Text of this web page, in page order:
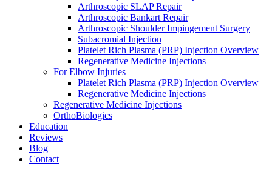
Arthroscopic SLAP Repair
Arthroscopic Bankart Repair
Arthroscopic Shoulder Impingement Surgery
Subacromial Injection
Platelet Rich Plasma (PRP) Injection Overview
Regenerative Medicine Injections
For Elbow Injuries
Platelet Rich Plasma (PRP) Injection Overview
Regenerative Medicine Injections
Regenerative Medicine Injections
OrthoBiologics
Education
Reviews
Blog
Contact